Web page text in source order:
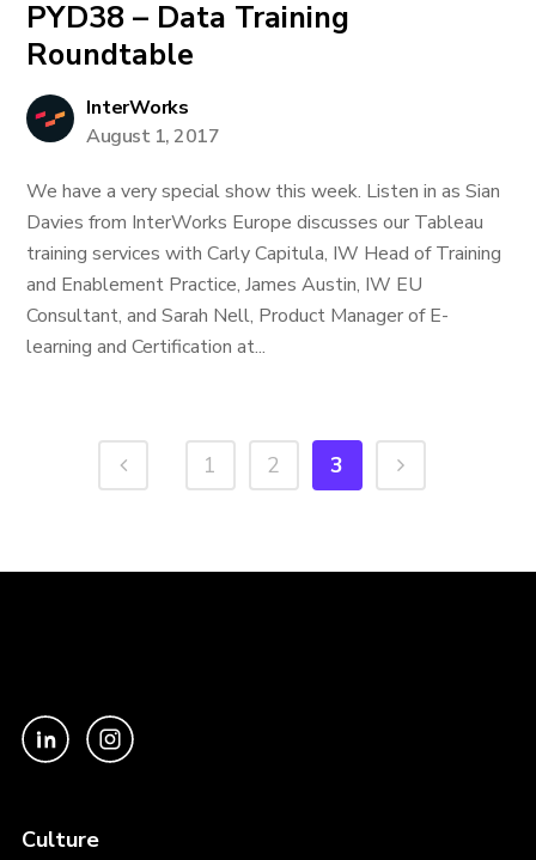
PYD38 – Data Training
Roundtable
InterWorks
August 1, 2017
We have a very special show this week. Listen in as Sian
Davies from InterWorks Europe discusses our Tableau
training services with Carly Capitula, IW Head of Training
and Enablement Practice, James Austin, IW EU
Consultant, and Sarah Nell, Product Manager of E-
learning and Certification at...
1 2 3
Culture